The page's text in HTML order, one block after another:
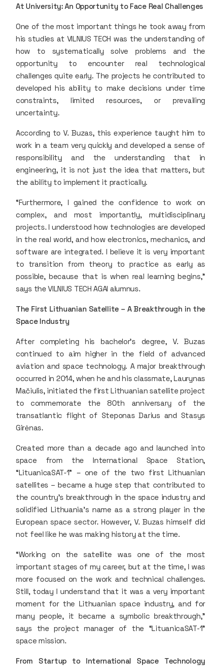
At University: An Opportunity to Face Real Challenges
One of the most important things he took away from
his studies at VILNIUS TECH was the understanding of
how to systematically solve problems and the
opportunity to encounter real technological
challenges quite early. The projects he contributed to
developed his ability to make decisions under time
constraints, limited resources, or prevailing
uncertainty.
According to V. Buzas, this experience taught him to
work in a team very quickly and developed a sense of
responsibility and the understanding that in
engineering, it is not just the idea that matters, but
the ability to implement it practically.
“Furthermore, I gained the confidence to work on
complex, and most importantly, multidisciplinary
projects. I understood how technologies are developed
in the real world, and how electronics, mechanics, and
software are integrated. I believe it is very important
to transition from theory to practice as early as
possible, because that is when real learning begins,”
says the VILNIUS TECH AGAI alumnus.
The First Lithuanian Satellite – A Breakthrough in the
Space Industry
After completing his bachelor’s degree, V. Buzas
continued to aim higher in the field of advanced
aviation and space technology. A major breakthrough
occurred in 2014, when he and his classmate, Laurynas
Mačiulis, initiated the first Lithuanian satellite project
to commemorate the 80th anniversary of the
transatlantic flight of Steponas Darius and Stasys
Girėnas.
Created more than a decade ago and launched into
space from the International Space Station,
“LituanicaSAT-1” – one of the two first Lithuanian
satellites – became a huge step that contributed to
the country’s breakthrough in the space industry and
solidified Lithuania’s name as a strong player in the
European space sector. However, V. Buzas himself did
not feel like he was making history at the time.
“Working on the satellite was one of the most
important stages of my career, but at the time, I was
more focused on the work and technical challenges.
Still, today I understand that it was a very important
moment for the Lithuanian space industry, and for
many people, it became a symbolic breakthrough,”
says the project manager of the “LituanicaSAT-1”
space mission.
From Startup to International Space Technology